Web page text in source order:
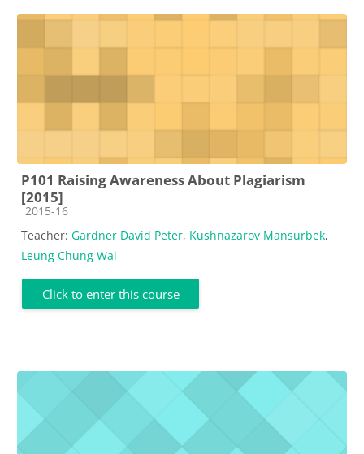
P101 Raising Awareness About Plagiarism
[2015]
Course category
2015-16
Teacher: Gardner David Peter, Kushnazarov Mansurbek,
Leung Chung Wai
Click to enter this course